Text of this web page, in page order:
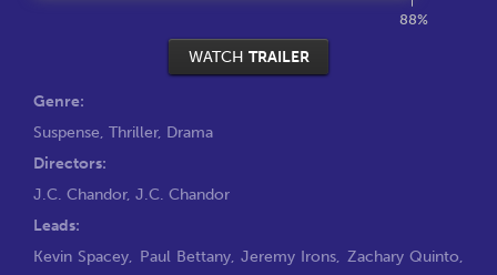
88%
WATCH TRAILER
Genre:
Suspense, Thriller, Drama
Directors:
J.C. Chandor, J.C. Chandor
Leads:
Kevin Spacey, Paul Bettany,Jeremy Irons, Zachary Quinto,